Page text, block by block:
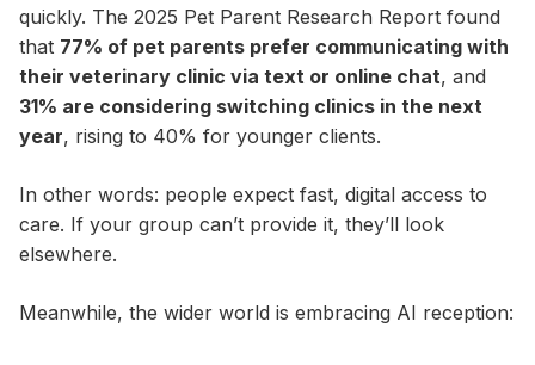
quickly. The 2025 Pet Parent Research Report found
that 77% of pet parents prefer communicating with
their veterinary clinic via text or online chat, and
31% are considering switching clinics in the next
year, rising to 40% for younger clients.
In other words: people expect fast, digital access to
care. If your group can’t provide it, they’ll look
elsewhere.
Meanwhile, the wider world is embracing AI reception: